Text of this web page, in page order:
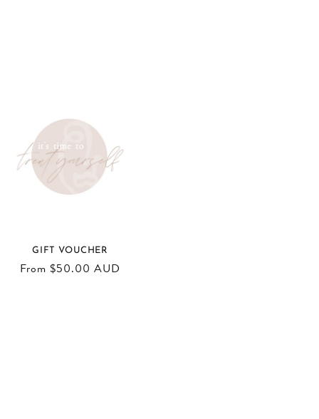
GIFT VOUCHER
Regular
From $50.00 AUD